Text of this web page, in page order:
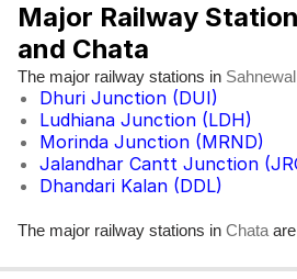
Major Railway
and Chata
The major railway stations in Sahnewal
Dhuri Junction (DUI)
Ludhiana Junction (LDH)
Morinda Junction (MRND)
Jalandhar Cantt Junction
Dhandari Kalan (DDL)
The major railway stations in Chata